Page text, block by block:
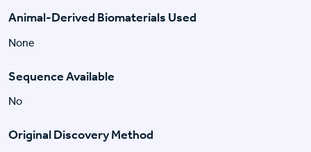
Animal-Derived Biomaterials Used
None
Sequence Available
No
Original Discovery Method